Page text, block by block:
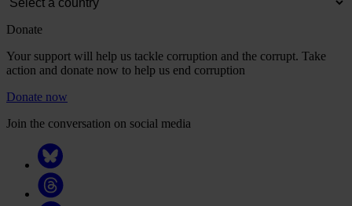
Donate
Your support will help us tackle corruption and the corrupt. Take
action and donate now to help us end corruption
Donate now
Join the conversation on social media